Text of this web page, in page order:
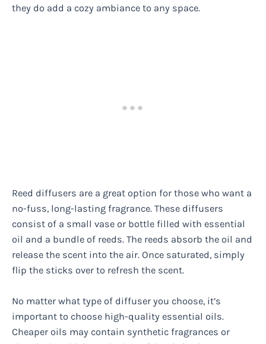
they do add a cozy ambiance to any space.
Reed diffusers are a great option for those who want a
no-fuss, long-lasting fragrance. These diffusers
consist of a small vase or bottle filled with essential
oil and a bundle of reeds. The reeds absorb the oil and
release the scent into the air. Once saturated, simply
flip the sticks over to refresh the scent.
No matter what type of diffuser you choose, it’s
important to choose high-quality essential oils.
Cheaper oils may contain synthetic fragrances or